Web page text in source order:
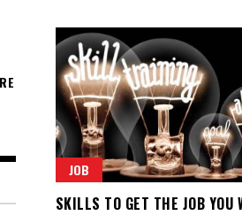
JOB
SKILLS TO GET THE JOB YOU